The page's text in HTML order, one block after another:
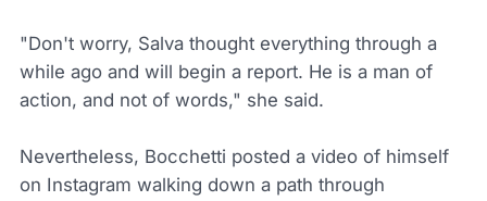
"Don't worry, Salva thought everything through a
while ago and will begin a report. He is a man of
action, and not of words," she said.
Nevertheless, Bocchetti posted a video of himself
on Instagram walking down a path through